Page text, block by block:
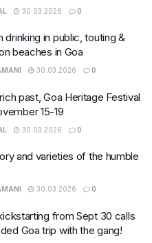
30.03.2026 0
drinking in public, touting &
beaches in Goa
30.03.2026 0
past, Goa Heritage Festival
15-19
30.03.2026 0
and varieties of the humble
30.03.2026 0
from Sept 30 calls
Goa trip with the gang!